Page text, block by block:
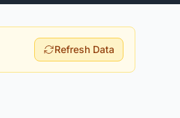
Refresh Data